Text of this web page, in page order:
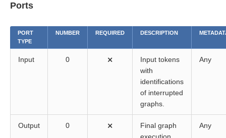
Ports
PORT
TYPE
NUMBER REQUIRED DESCRIPTION
Input 0 ⨯
Input tokens
with
identifications
of interrupted
graphs.
Any
Output 0 ⨯
Final graph
Any